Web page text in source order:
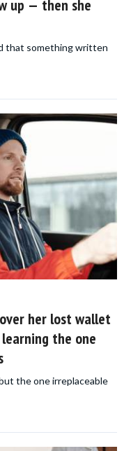
up — then she
that something written
her lost wallet
the one
the one irreplaceable